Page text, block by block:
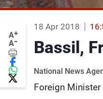
A+
A-
18 Apr 2018
Bassil,
National News
Foreign